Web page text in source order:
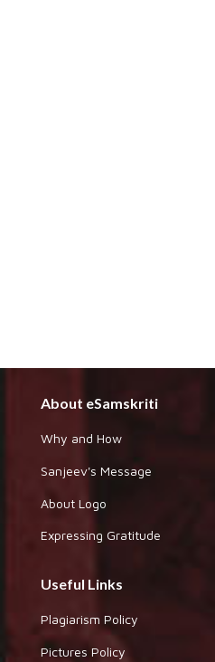
About eSamskriti
Why and How
Sanjeev's Message
About Logo
Expressing Gratitude
Useful Links
Plagiarism Policy
Pictures Policy